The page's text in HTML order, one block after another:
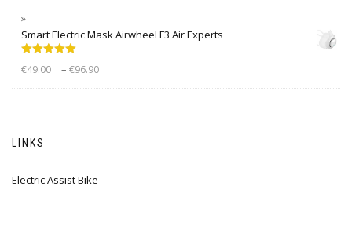
Smart Electric Mask Airwheel F3 Air Experts
out of 5
€49.00 – €96.90
LINKS
Electric Assist Bike